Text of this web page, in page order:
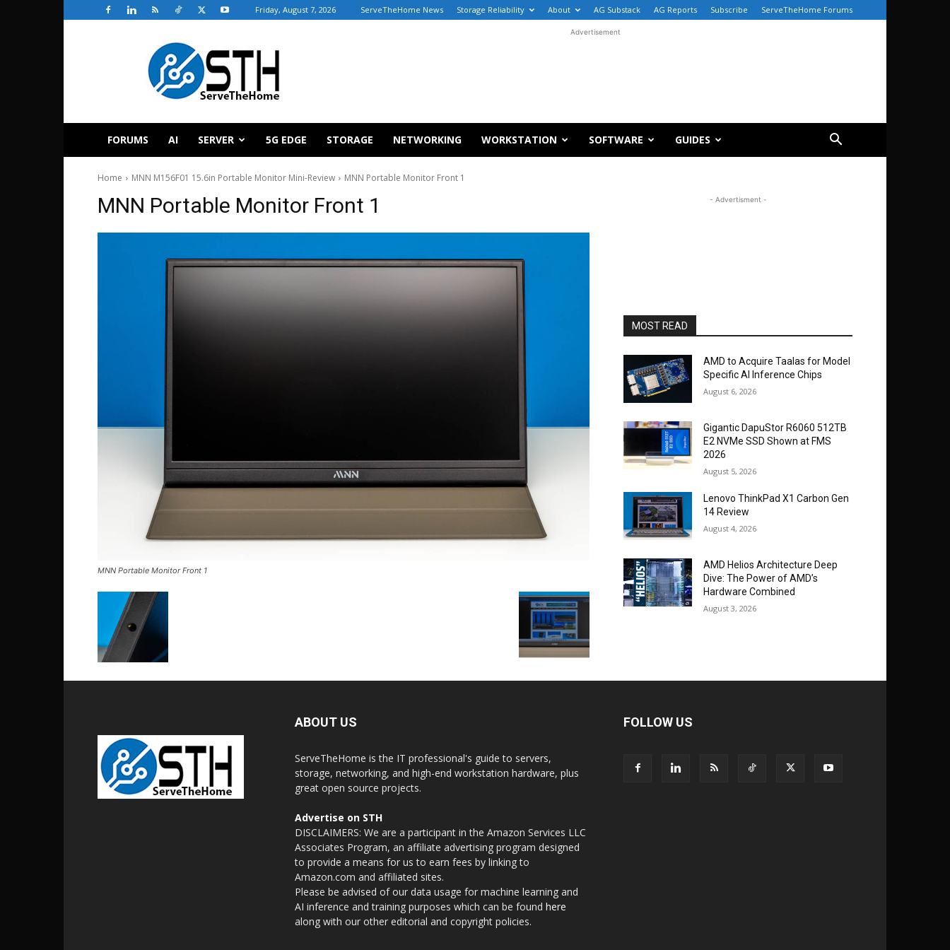
Friday, August 7, 2026 ServeTheHome News Storage Reliability About AG Substack AG Reports Subscribe ServeTheHome Forums
ServeTheHome
Advertisement
FORUMS AI SERVER 5G EDGE STORAGE NETWORKING WORKSTATION SOFTWARE GUIDES
Home MNN M156F01 15.6in Portable Monitor Mini-Review MNN Portable Monitor Front 1
MNN Portable Monitor Front 1
MNN Portable Monitor Front 1
- Advertisment -
MOST READ
AMD to Acquire Taalas for Model
Specific AI Inference Chips
August 6, 2026
Gigantic DapuStor R6060 512TB
E2 NVMe SSD Shown at FMS
2026
August 5, 2026
Lenovo ThinkPad X1 Carbon Gen
14 Review
August 4, 2026
AMD Helios Architecture Deep
Dive: The Power of AMD’s
Hardware Combined
August 3, 2026
ABOUT US
ServeTheHome is the IT professional's guide to servers,
storage, networking, and high-end workstation hardware, plus
great open source projects.
Advertise on STH
DISCLAIMERS: We are a participant in the Amazon Services LLC
Associates Program, an affiliate advertising program designed
to provide a means for us to earn fees by linking to
Amazon.com and affiliated sites.
Please be advised of our data usage for machine learning and
AI inference and training purposes which can be found here
along with our other editorial and copyright policies.
FOLLOW US